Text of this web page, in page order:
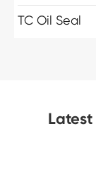
TC Oil Seal